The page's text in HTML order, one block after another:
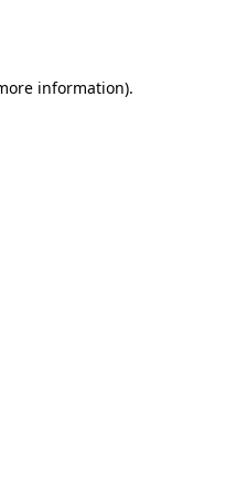
information).